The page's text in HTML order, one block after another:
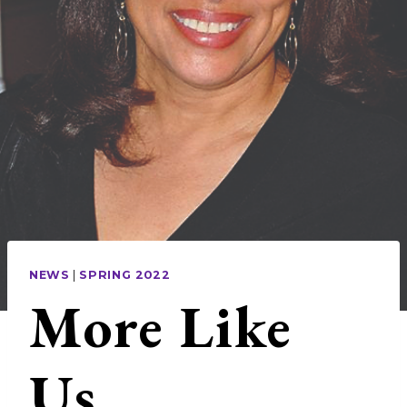
NEWS SPRING 2022
More Like